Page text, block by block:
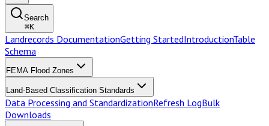
Search
⌘K
Landrecords DocumentationGetting StartedIntroductionTable
Schema
FEMA Flood Zones
Land-Based Classification Standards
Data Processing and StandardizationRefresh LogBulk
Downloads